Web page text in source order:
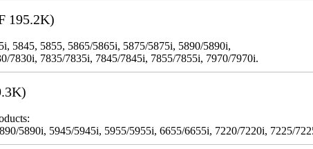
195.2K)
5845, 5855, 5865/5865i, 5875/5875i, 5890/5890i,
7830i, 7835/7835i, 7845/7845i, 7855/7855i, 7970/7970i.
5890i, 5945/5945i, 5955/5955i, 6655/6655i, 7220/7220i, 7225/